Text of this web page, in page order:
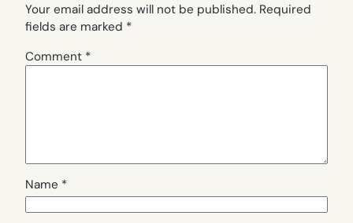
Your email address will not be published. Required
fields are marked *
Comment *
Name *